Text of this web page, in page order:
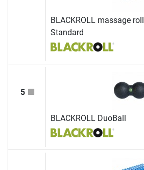
BLACKROLL massage roll
Standard
5
BLACKROLL DuoBall